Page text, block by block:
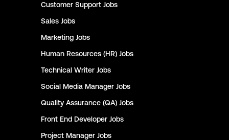
Customer Support Jobs
Sales Jobs
Marketing Jobs
Human Resources (HR) Jobs
Technical Writer Jobs
Social Media Manager Jobs
Quality Assurance (QA) Jobs
Front End Developer Jobs
Project Manager Jobs